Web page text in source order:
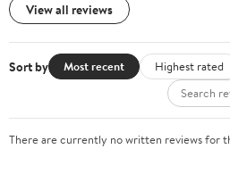
View all reviews
Sort by Most recent Highest rated
There are currently no written reviews for